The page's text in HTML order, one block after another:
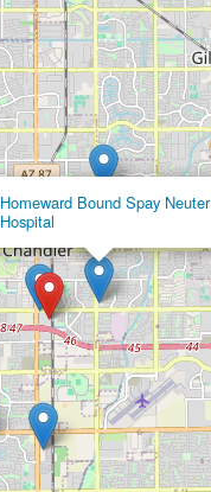
Homeward Bound Spay Neuter
Hospital